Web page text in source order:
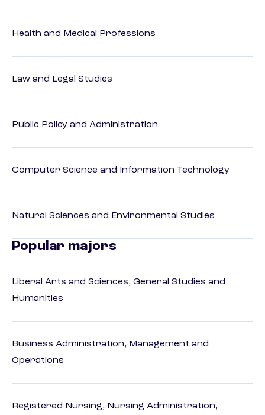
Health and Medical Professions
Law and Legal Studies
Public Policy and Administration
Computer Science and Information Technology
Natural Sciences and Environmental Studies
Popular majors
Liberal Arts and Sciences, General Studies and
Humanities
Business Administration, Management and
Operations
Registered Nursing, Nursing Administration,